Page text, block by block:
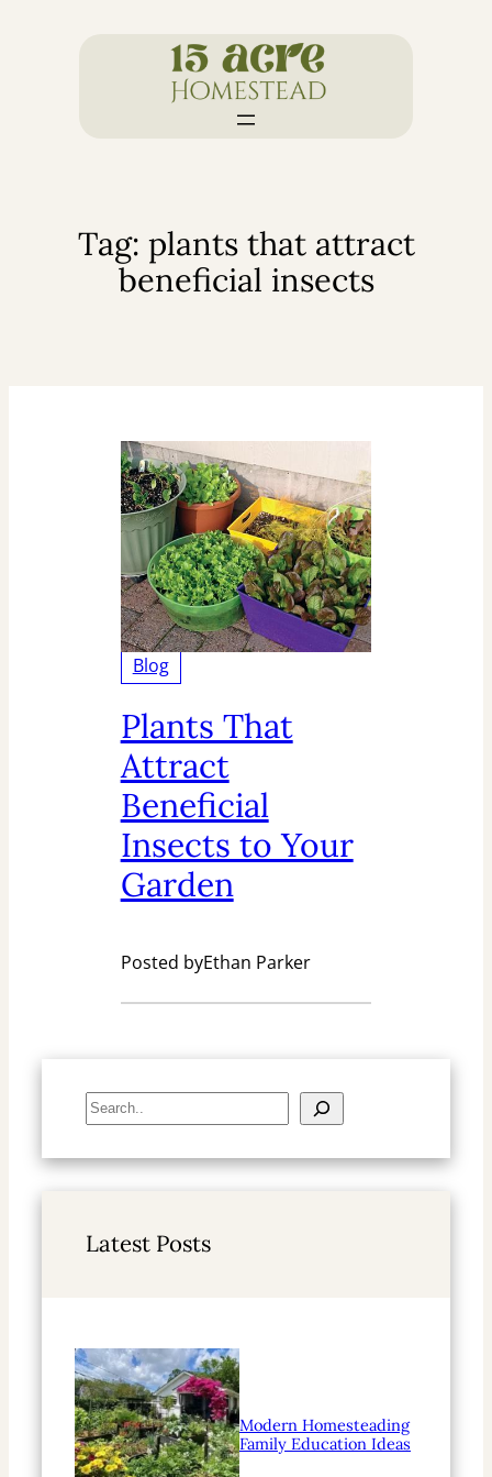
Tag: plants that attract
beneficial insects
Blog
Plants That
Attract
Beneficial
Insects to Your
Garden
Posted byEthan Parker
S
e
a
h
Latest Posts
Modern Homesteading
Family Education Ideas